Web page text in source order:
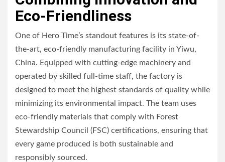
Eco-Friendliness
One of Hero Time’s standout features is its state-of-
the-art, eco-friendly manufacturing facility in Yiwu,
China. Equipped with cutting-edge machinery and
operated by skilled full-time staff, the factory is
designed to meet the highest standards of quality while
minimizing its environmental impact. The team uses
eco-friendly materials that comply with Forest
Stewardship Council (FSC) certifications, ensuring that
every game produced is both sustainable and
responsibly sourced.